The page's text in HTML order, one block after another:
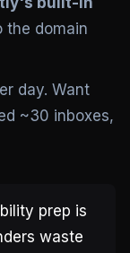
the domain
day. Want
~30 inboxes,
prep is
waste